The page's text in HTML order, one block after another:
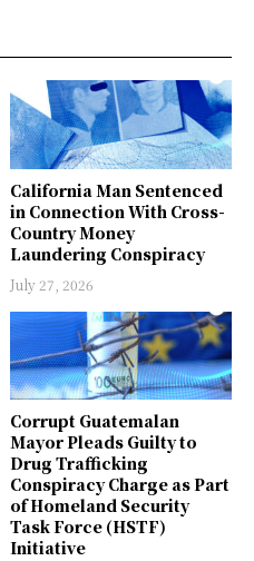
California Man Sentenced
in Connection With Cross-
Country Money
Laundering Conspiracy
July 27, 2026
Corrupt Guatemalan
Mayor Pleads Guilty to
Drug Trafficking
Conspiracy Charge as Part
of Homeland Security
Task Force (HSTF)
Initiative